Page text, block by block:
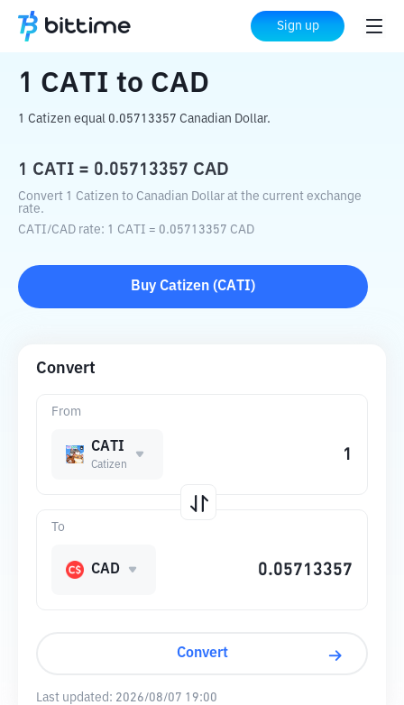
Sign up
Home Crypto Converter CAD
1 CATI to CAD
1 Catizen equal 0.05713357 Canadian Dollar.
1 CATI = 0.05713357 CAD
Convert 1 Catizen to Canadian Dollar at the current exchange
rate.
CATI/CAD rate: 1 CATI = 0.05713357 CAD
Buy Catizen (CATI)
Convert
From
CATI
Catizen
To
CAD
Convert
Last updated: 2026/08/07 19:00